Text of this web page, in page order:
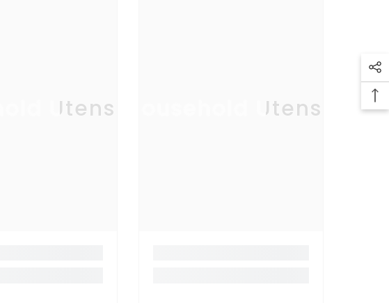
Utensil Household Utensil